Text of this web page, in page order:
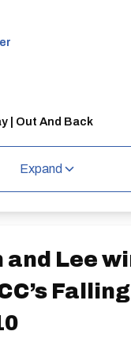
| Out And Back
11.72m
-
Expand
and Lee
Falling